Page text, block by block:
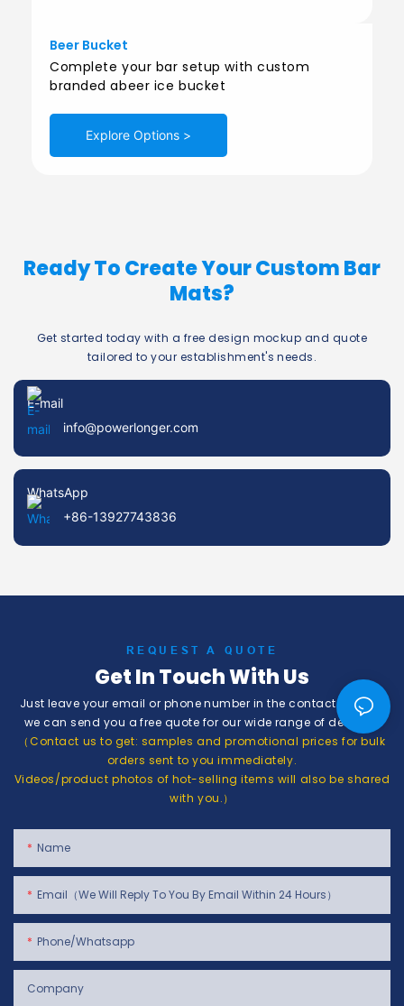
Beer Bucket
Complete your bar setup with custom
branded abeer ice bucket
Explore Options >
Ready To Create Your Custom Bar
Mats?
Get started today with a free design mockup and quote
tailored to your establishment's needs.
E-mail
info@powerlonger.com
WhatsApp
+86-13927743836
REQUEST A QUOTE
Get In Touch With Us
Just leave your email or phone number in the contact form so
we can send you a free quote for our wide range of designs!
（Contact us to get: samples and promotional prices for bulk
orders sent to you immediately.
Videos/product photos of hot-selling items will also be shared
with you.）
Name
Email（We Will Reply To You By Email Within 24 Hours）
Phone/whatsapp
Company